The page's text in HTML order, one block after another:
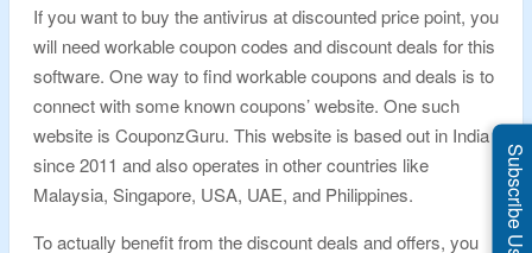
If you want to buy the antivirus at discounted price point, you
will need workable coupon codes and discount deals for this
software. One way to find workable coupons and deals is to
connect with some known coupons’ website. One such
website is CouponzGuru. This website is based out in India
since 2011 and also operates in other countries like
Malaysia, Singapore, USA, UAE, and Philippines.
To actually benefit from the discount deals and offers, you
Subscribe Us